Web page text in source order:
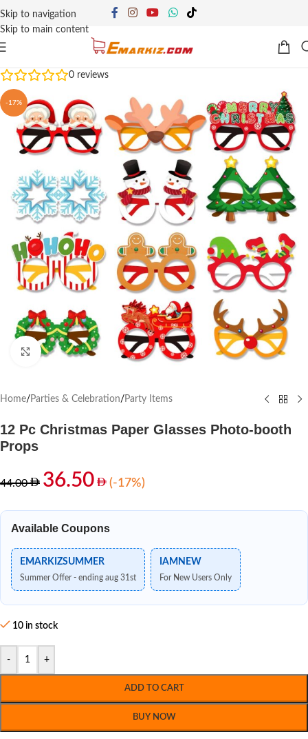
Skip to navigation
Skip to main content
0 reviews
-17%
Click to enlarge
Home/ Parties & Celebration/ Party Items
12 Pc Christmas Paper Glasses Photo-booth
Props
44.00 36.50 (-17%)
Available Coupons
EMARKIZSUMMER
Summer Offer - ending aug 31st
IAMNEW
For New Users Only
10 in stock
- +
ADD TO CART
BUY NOW